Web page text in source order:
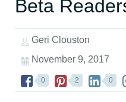
Beta
Geri Clouston
November 9, 2017
0 2 0